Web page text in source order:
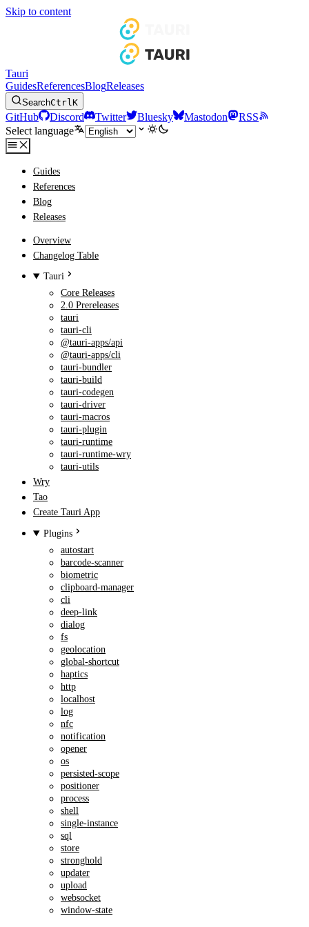
Skip to content
Tauri
GuidesReferencesBlogReleases
SearchCtrlK
GitHub Discord Twitter Bluesky Mastodon
RSS
Select language
Guides
References
Blog
Releases
Overview
Changelog Table
Tauri
Core Releases
2.0 Prereleases
tauri
tauri-cli
@tauri-apps/api
@tauri-apps/cli
tauri-bundler
tauri-build
tauri-codegen
tauri-driver
tauri-macros
tauri-plugin
tauri-runtime
tauri-runtime-wry
tauri-utils
Wry
Tao
Create Tauri App
Plugins
autostart
barcode-scanner
biometric
clipboard-manager
cli
deep-link
dialog
fs
geolocation
global-shortcut
haptics
http
localhost
log
nfc
notification
opener
os
persisted-scope
positioner
process
shell
single-instance
sql
store
stronghold
updater
upload
websocket
window-state